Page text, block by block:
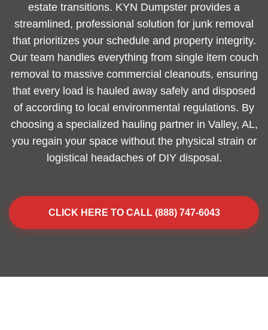
estate transitions. KYN Dumpster provides a
streamlined, professional solution for junk removal
that prioritizes your schedule and property integrity.
Our team handles everything from single item couch
removal to massive commercial cleanouts, ensuring
that every load is hauled away safely and disposed
of according to local environmental regulations. By
choosing a specialized hauling partner in Valley, AL,
you regain your space without the physical strain or
logistical headaches of DIY disposal.
CLICK HERE TO CALL (888) 747-6043